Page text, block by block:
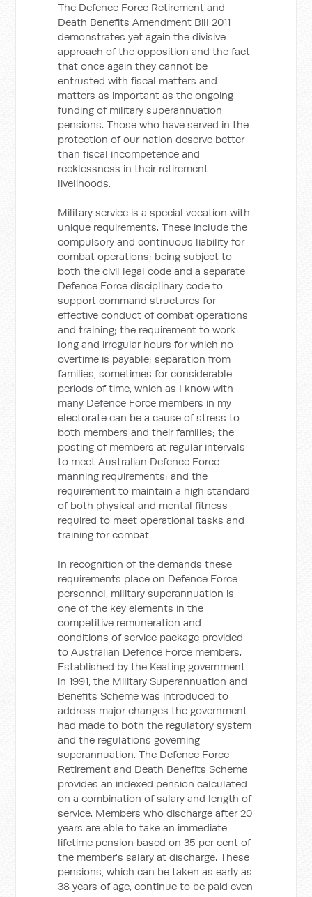
The Defence Force Retirement and
Death Benefits Amendment Bill 2011
demonstrates yet again the divisive
approach of the opposition and the fact
that once again they cannot be
entrusted with fiscal matters and
matters as important as the ongoing
funding of military superannuation
pensions. Those who have served in the
protection of our nation deserve better
than fiscal incompetence and
recklessness in their retirement
livelihoods.
Military service is a special vocation with
unique requirements. These include the
compulsory and continuous liability for
combat operations; being subject to
both the civil legal code and a separate
Defence Force disciplinary code to
support command structures for
effective conduct of combat operations
and training; the requirement to work
long and irregular hours for which no
overtime is payable; separation from
families, sometimes for considerable
periods of time, which as I know with
many Defence Force members in my
electorate can be a cause of stress to
both members and their families; the
posting of members at regular intervals
to meet Australian Defence Force
manning requirements; and the
requirement to maintain a high standard
of both physical and mental fitness
required to meet operational tasks and
training for combat.
In recognition of the demands these
requirements place on Defence Force
personnel, military superannuation is
one of the key elements in the
competitive remuneration and
conditions of service package provided
to Australian Defence Force members.
Established by the Keating government
in 1991, the Military Superannuation and
Benefits Scheme was introduced to
address major changes the government
had made to both the regulatory system
and the regulations governing
superannuation. The Defence Force
Retirement and Death Benefits Scheme
provides an indexed pension calculated
on a combination of salary and length of
service. Members who discharge after 20
years are able to take an immediate
lifetime pension based on 35 per cent of
the member's salary at discharge. These
pensions, which can be taken as early as
38 years of age, continue to be paid even